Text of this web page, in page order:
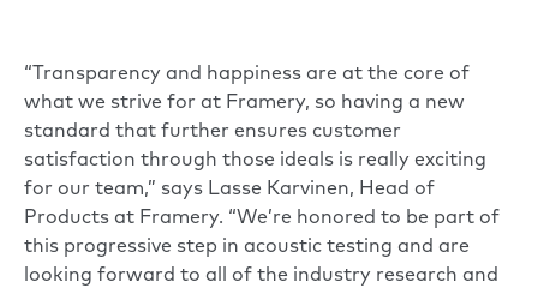
“Transparency and happiness are at the core of
what we strive for at Framery, so having a new
standard that further ensures customer
satisfaction through those ideals is really exciting
for our team,” says Lasse Karvinen, Head of
Products at Framery. “We’re honored to be part of
this progressive step in acoustic testing and are
looking forward to all of the industry research and